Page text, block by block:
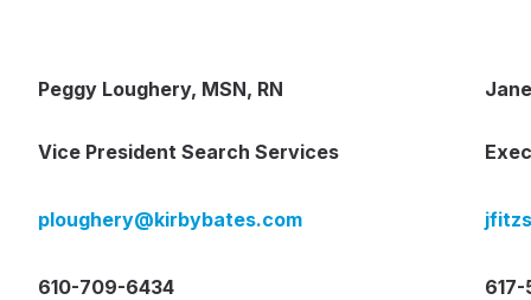
Peggy Loughery, MSN, RN
Vice President Search Services
ploughery@kirbybates.com
610-709-6434